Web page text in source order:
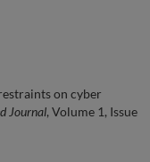
on cyber
Journal, Volume 1, Issue